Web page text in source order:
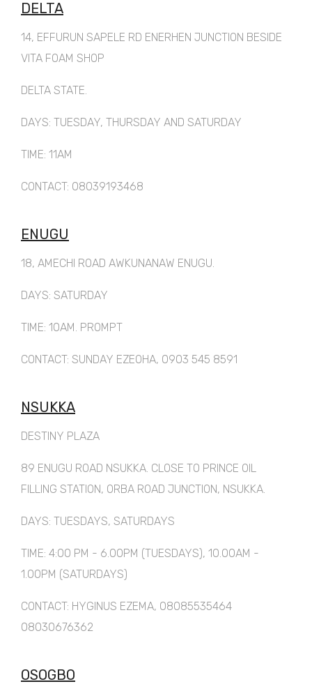
DELTA
14, EFFURUN SAPELE RD ENERHEN JUNCTION BESIDE
VITA FOAM SHOP
DELTA STATE.
DAYS: TUESDAY, THURSDAY AND SATURDAY
TIME: 11AM
CONTACT: 08039193468
ENUGU
18, AMECHI ROAD AWKUNANAW ENUGU.
DAYS: SATURDAY
TIME: 10AM. PROMPT
CONTACT: SUNDAY EZEOHA, 0903 545 8591
NSUKKA
DESTINY PLAZA
89 ENUGU ROAD NSUKKA. CLOSE TO PRINCE OIL
FILLING STATION, ORBA ROAD JUNCTION, NSUKKA.
DAYS: TUESDAYS, SATURDAYS
TIME: 4:00 PM - 6.00PM (TUESDAYS), 10.00AM -
1.00PM (SATURDAYS)
CONTACT: HYGINUS EZEMA, 08085535464
08030676362
OSOGBO